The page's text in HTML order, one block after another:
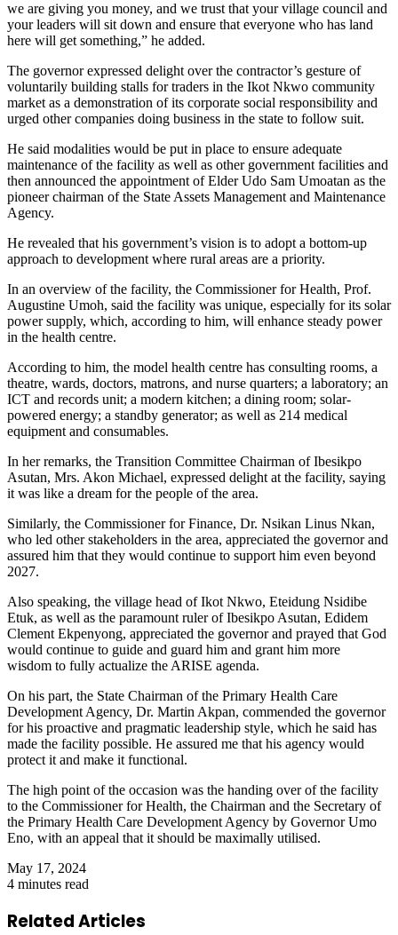
we are giving you money, and we trust that your village council and
your leaders will sit down and ensure that everyone who has land
here will get something,” he added.
The governor expressed delight over the contractor’s gesture of
voluntarily building stalls for traders in the Ikot Nkwo community
market as a demonstration ofits corporate social responsibility and
urged other companies doing business in the state to follow suit.
He said modalities would be put in place to ensure adequate
maintenance of the facility as well as other government facilities and
then announced the appointment of Elder Udo Sam Umoatan as the
pioneer chairman of the State Assets Management and Maintenance
Agency.
He revealed that his government’s vision is to adopt a bottom-up
approach to development where rural areas are a priority.
In an overview of the facility, the Commissioner for Health, Prof.
Augustine Umoh, said the facility was unique, especially for its solar
power supply, which, according to him, will enhance steady power
in the health centre.
According to him, the model health centre has consulting rooms, a
theatre, wards, doctors, matrons, and nurse quarters; a laboratory; an
ICT and records unit; a modern kitchen; a dining room; solar-
powered energy; a standby generator; as well as 214 medical
equipment and consumables.
In her remarks, the Transition Committee Chairman of Ibesikpo
Asutan, Mrs. Akon Michael, expressed delight at the facility, saying
it was like a dream for the people of the area.
Similarly, the Commissioner for Finance, Dr. Nsikan Linus Nkan,
who led other stakeholders in the area, appreciated the governor and
assured him that they would continue to support him even beyond
2027.
Also speaking, the village head of Ikot Nkwo, Eteidung Nsidibe
Etuk, as well as the paramount ruler of Ibesikpo Asutan, Edidem
Clement Ekpenyong, appreciated the governor and prayed that God
would continue to guide and guard him and grant him more
wisdom to fully actualize the ARISE agenda.
On his part, the State Chairman of the Primary Health Care
Development Agency, Dr. Martin Akpan, commended the governor
for his proactive and pragmatic leadership style, which he said has
made the facility possible. He assured me that his agency would
protect it and make it functional.
The high point of the occasion was the handing overofthe facility
to the Commissioner for Health, the Chairman and the Secretary of
the Primary Health Care Development Agency by Governor Umo
Eno, with an appeal that it should be maximally utilised.
May 17, 2024
4 minutes read
Related Articles